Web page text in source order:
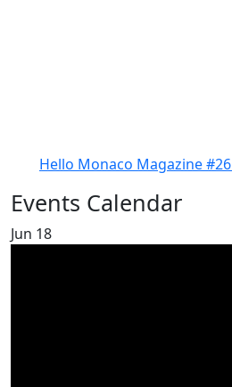
Hello Monaco Magazine #26
Events Calendar
Jun 18